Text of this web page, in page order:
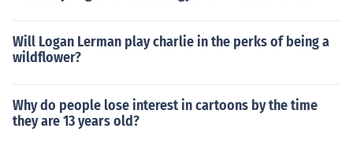
Will Logan Lerman play charlie in the perks of being a
wildflower?
Why do people lose interest in cartoons by the time
they are 13 years old?